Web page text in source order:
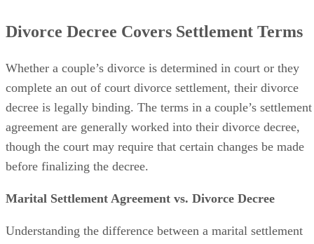
Whether a couple’s divorceis determinedin court or they
complete an out of court divorce settlement, their divorce
decree is legally binding. The terms in a couple’s settlement
agreement are generally workedinto their divorce decree,
though the court may require that certain changes
before
finalizing the decree.
Marital Settlement Agreement vs. Divorce Decree